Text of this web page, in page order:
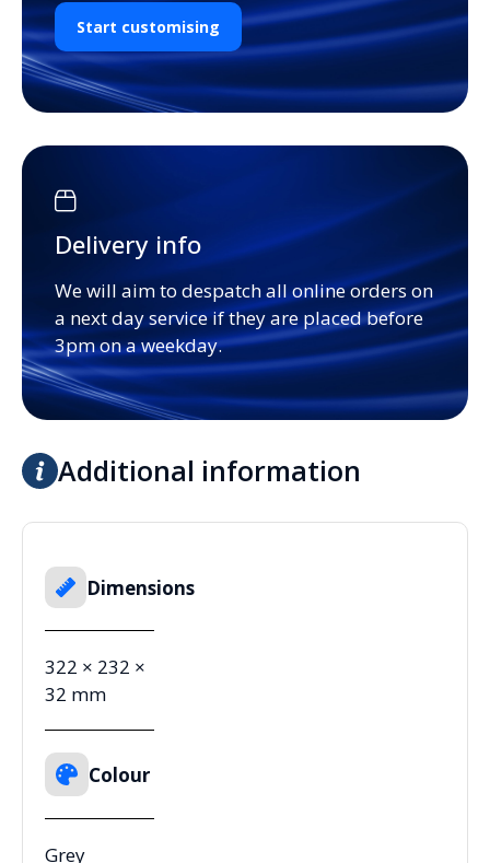
Start customising
Delivery info
We will aim to despatch all online orders on
a next day service if they are placed before
3pm on a weekday.
Additional information
Dimensions
322 × 232 ×
32 mm
Colour
Grey